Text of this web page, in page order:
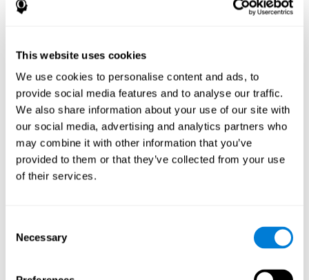
This website uses cookies
We use cookies to personalise content and ads, to
provide social media features and to analyse our traffic.
We also share information about your use of our site with
our social media, advertising and analytics partners who
may combine it with other information that you’ve
provided to them or that they’ve collected from your use
of their services.
Selection
Necessary